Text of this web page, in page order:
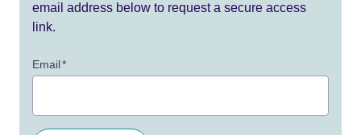
email address below to request a secure access
link.
Email*